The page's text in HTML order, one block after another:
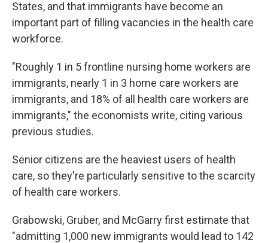
States, and that immigrants have become an
important part of filling vacancies in the health care
workforce.
"Roughly 1 in 5 frontline nursing home workers are
immigrants, nearly 1 in 3 home care workers are
immigrants, and 18% of all health care workers are
immigrants," the economists write, citing various
previous studies.
Senior citizens are the heaviest users of health
care, so they're particularly sensitive to the scarcity
of health care workers.
Grabowski, Gruber, and McGarry first estimate that
"admitting 1,000 new immigrants would lead to 142